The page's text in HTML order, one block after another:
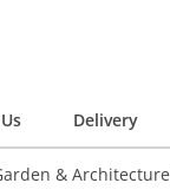
Delivery
& Architecture